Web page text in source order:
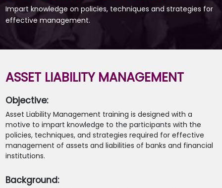
Impart knowledge on policies, techniques and strategies for
effective management.
ASSET LIABILITY MANAGEMENT
Objective:
Asset Liability Management training is designed with a
motive to impart knowledge to the participants with the
policies, techniques, and strategies required for effective
management of assets and liabilities of banks and financial
institutions.
Background: